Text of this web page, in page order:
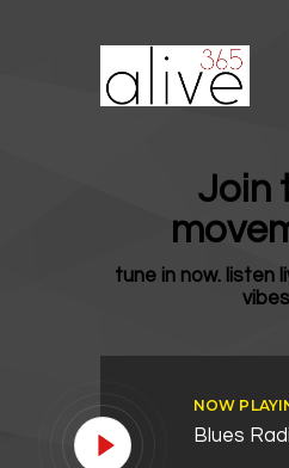
Join
tune in now. listen
NOW
Blues
Believe.
SUPPORT